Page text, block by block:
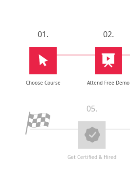
01.
Choose Course
02.
Attend Free Demo
05.
Get Certified & Hired